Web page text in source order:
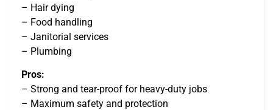
– Hair dying
– Food handling
– Janitorial services
– Plumbing
Pros:
– Strong and tear-proof for heavy-duty jobs
– Maximum safety and protection